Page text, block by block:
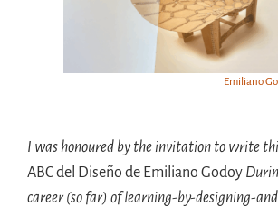
Emiliano
I was honoured by the invitation to write
ABC del Diseño de Emiliano Godoy
career (so far) of learning-by-designing-